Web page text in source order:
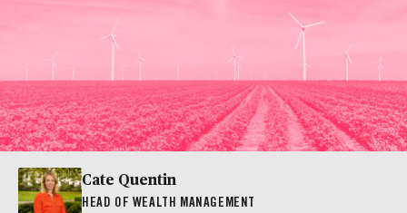
Cate Quentin
HEAD OF WEALTH MANAGEMENT